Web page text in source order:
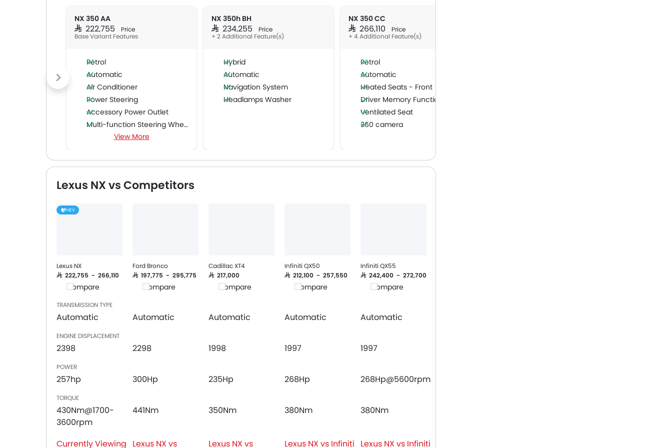
NX 350 AA
SAR 222,755 Price
Base Variant Features
Petrol
Automatic
Air Conditioner
Power Steering
Accessory Power Outlet
Multi-function Steering Wheel
FM/AM/Radio
Speakers Rear
USB & Auxiliary Input
Adjustable Seats
Rear Seat Headrest
Leather Seats
Bottle Holder
Central Locking
Rear Seat Belts
Height Adjustable Front Seat Belts
Brake Assist
Door Ajar Warning
View More
NX 350h BH
SAR 234,255 Price
+ 2 Additional Feature(s)
Hybrid
Automatic
Navigation System
Headlamps Washer
NX 350 CC
SAR 266,110 Price
+ 4 Additional Feature(s)
Petrol
Automatic
Heated Seats - Front
Driver Memory Function Seat
Ventilated Seat
360 camera
Lexus NX vs Competitors
HEV
Lexus NX
SAR 222,755 - 266,110
Compare
Ford Bronco
SAR 197,775 - 295,775
Compare
Cadillac XT4
SAR 217,000
Compare
Infiniti QX50
SAR 212,100 - 257,550
Compare
Infiniti QX55
SAR 242,400 - 272,700
Compare
TRANSMISSION TYPE
Automatic Automatic Automatic Automatic Automatic
ENGINE DISPLACEMENT
2398 2298 1998 1997 1997
POWER
257hp 300Hp 235Hp 268Hp 268Hp@5600rpm
TORQUE
430Nm@1700-
3600rpm
441Nm 350Nm 380Nm 380Nm
Currently Viewing Lexus NX vs Lexus NX vs Lexus NX vs Infiniti Lexus NX vs Infiniti